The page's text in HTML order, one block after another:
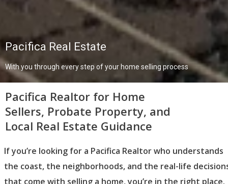
Pacifica Real Estate
With you through every step of your home selling process
Pacifica Realtor for Home
Sellers, Probate Property, and
Local Real Estate Guidance
If you’re looking for a Pacifica Realtor who understands
the coast, the neighborhoods, and the real-life
that come with selling a home, you’re in the right place.